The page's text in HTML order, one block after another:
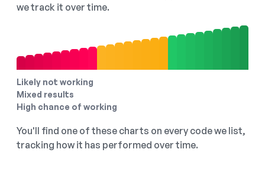
we track it over time.
Likely not working
Mixed results
High chance of working
You'll find one of these charts on every code we list,
tracking how it has performed over time.